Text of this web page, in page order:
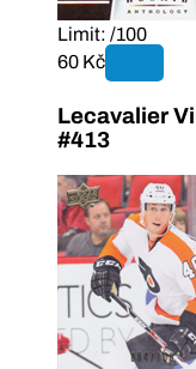
Limit: /100
60 Kč
Lecavalier
#413